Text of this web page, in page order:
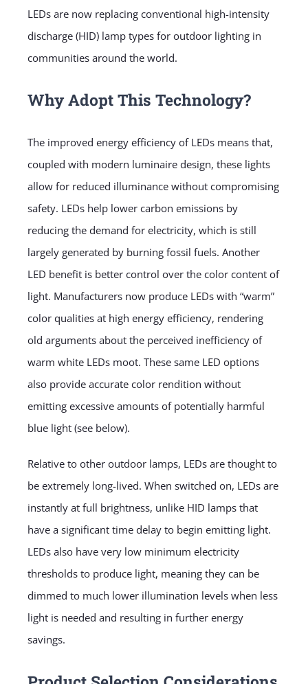
LEDs are now replacing conventional high-intensity
discharge (HID) lamp types for outdoor lighting in
communities around the world.
Why Adopt This Technology?
The improved energy efficiency of LEDs means that,
coupled with modern luminaire design, these lights
allow for reduced illuminance without compromising
safety. LEDs help lower carbon emissions by
reducing the demand for electricity, which is still
largely generated by burning fossil fuels. Another
LED benefit is better control over the color content of
light. Manufacturers now produce LEDs with “warm”
color qualities at high energy efficiency, rendering
old arguments about the perceived inefficiency of
warm white LEDs moot. These same LED options
also provide accurate color rendition without
emitting excessive amounts of potentially harmful
blue light (see below).
Relative to other outdoor lamps, LEDs are thought to
be extremely long-lived. When switched on, LEDs are
instantly at full brightness, unlike HID lamps that
have a significant time delay to begin emitting light.
LEDs also have very low minimum electricity
thresholds to produce light, meaning they can be
dimmed to much lower illumination levels when less
light is needed and resulting in further energy
savings.